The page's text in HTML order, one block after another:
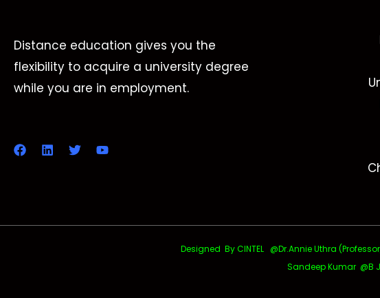
Distance education gives you the
flexibility to acquire a university degree
while you are in employment.
Designed By CINTEL @Dr.Annie Uthra (Professor,
Sandeep Kumar @B